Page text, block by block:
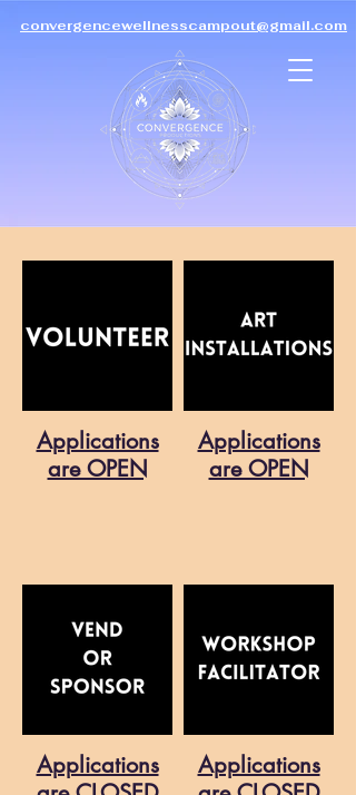
convergencewellnesscampout@gmail.com
Co-Create
Wellness Campout
with us
Applications
are OPEN
Applications
are OPEN
Applications
Applications